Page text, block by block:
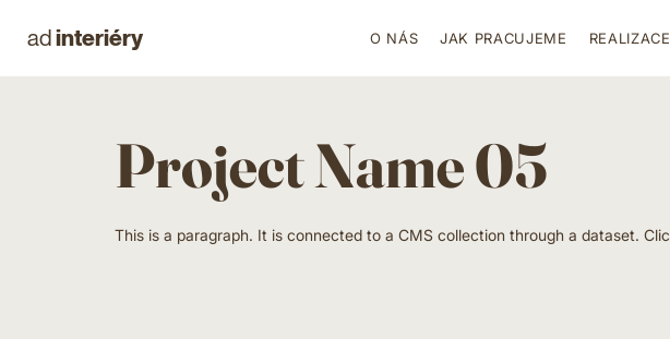
adinteriéry O NÁS JAK PRACUJEME REALIZACE
Project Name 05
This is a paragraph. It is connected to a CMS collection through a dataset.